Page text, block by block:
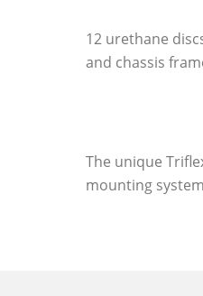
12 urethane
and chassis
The unique
mounting